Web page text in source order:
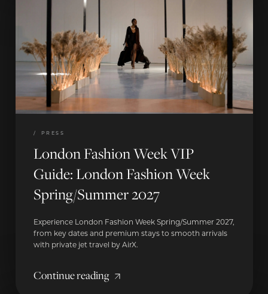
/ PRESS
London Fashion Week VIP
Guide: London Fashion Week
Spring/Summer 2027
Experience London Fashion Week Spring/Summer 2027,
from key dates and premium stays to smooth arrivals
with private jet travel by AirX.
Continue reading